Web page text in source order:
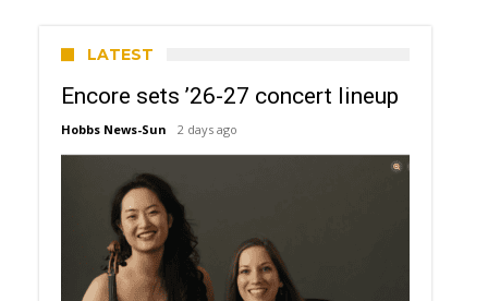
LATEST
Encore sets ’26-27 concert lineup
Hobbs News-Sun 2 days ago